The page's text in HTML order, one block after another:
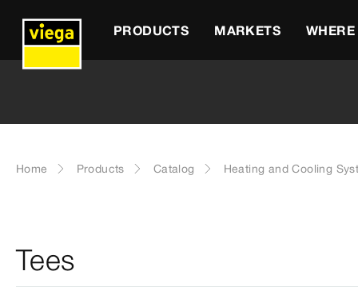
PRODUCTS MARKETS
Home Products Catalog Heating and Cooling
Tees